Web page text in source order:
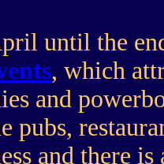
until the
, which
and
pubs,
and there